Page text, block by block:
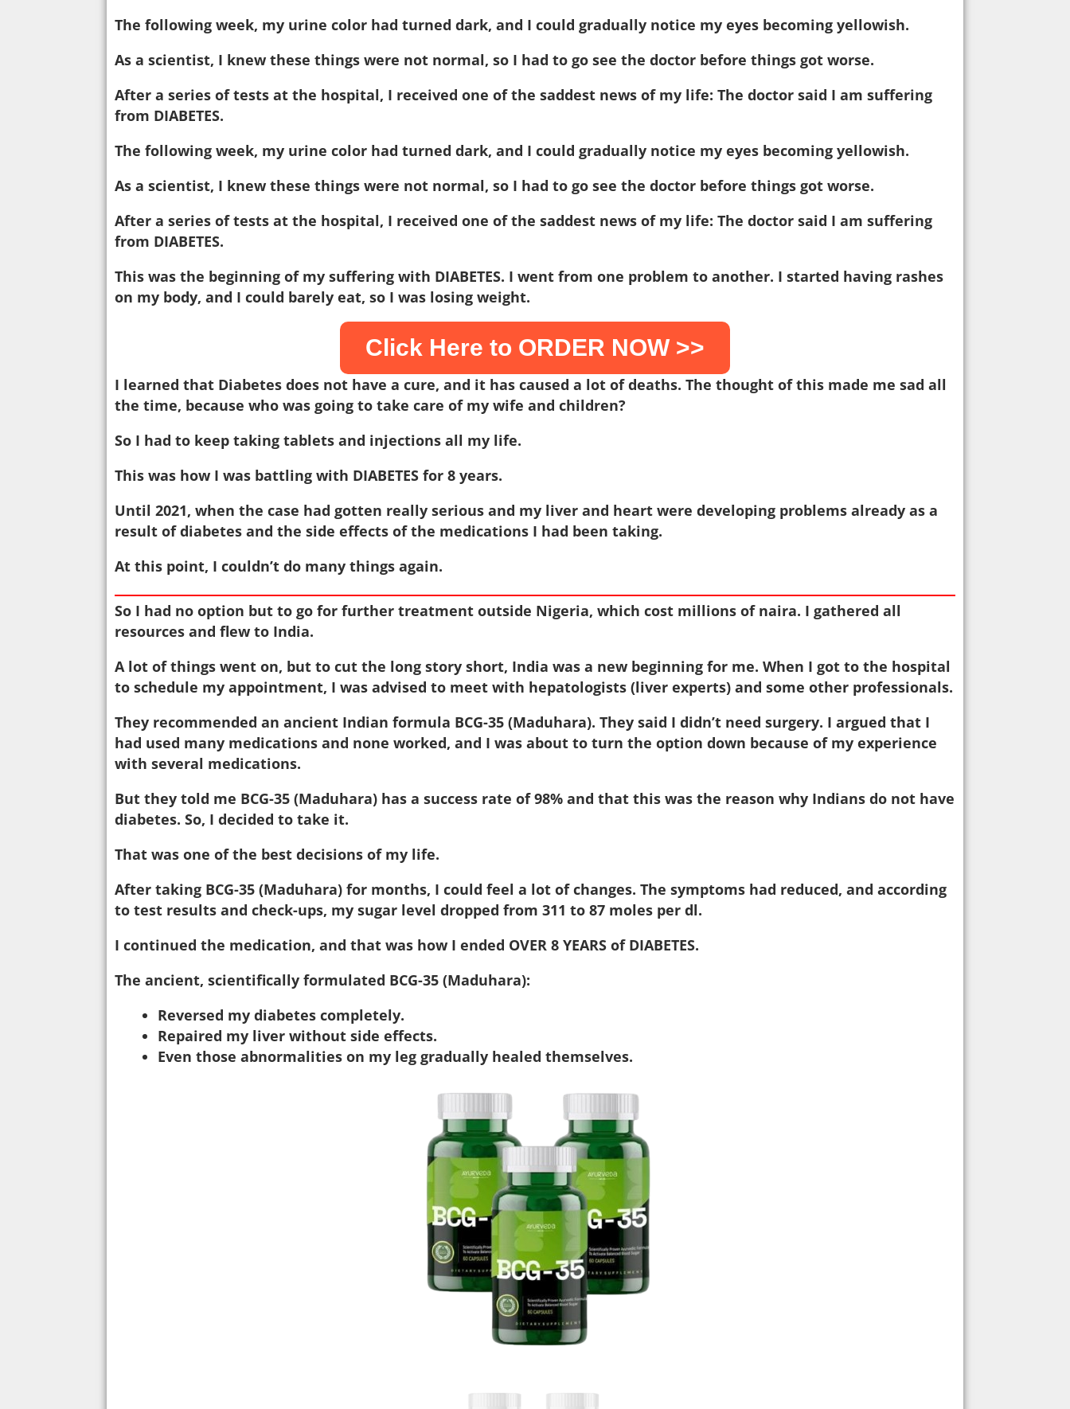
The following week, my urine color had turned dark, and I could gradually notice my eyes becoming yellowish.
As a scientist, I knew these things were not normal, so I had to go see the doctor before things got worse.
After a series of tests at the hospital, I received one of the saddest news of my life: The doctor said I am suffering
from DIABETES.
The following week, my urine color had turned dark, and I could gradually notice my eyes becoming yellowish.
As a scientist, I knew these things were not normal, so I had to go see the doctor before things got worse.
After a series of tests at the hospital, I received one of the saddest news of my life: The doctor said I am suffering
from DIABETES.
This was the beginning of my suffering with DIABETES. I went from one problem to another. I started having rashes
on my body, and I could barely eat, so I was losing weight.
Click Here to ORDER NOW >>
I learned that Diabetes does not have a cure, and it has caused a lot of deaths. The thought of this made me sad all
the time, because who was going to take care of my wife and children?
So I had to keep taking tablets and injections all my life.
This was how I was battling with DIABETES for 8 years.
Until 2021, when the case had gotten really serious and my liver and heart were developing problems already as a
result of diabetes and the side effects of the medications I had been taking.
At this point, I couldn’t do many things again.
So I had no option but to go for further treatment outside Nigeria, which cost millions of naira. I gathered all
resources and flew to India.
A lot of things went on, but to cut the long story short, India was a new beginning for me. When I got to the hospital
to schedule my appointment, I was advised to meet with hepatologists (liver experts) and some other professionals.
They recommended an ancient Indian formula BCG-35 (Maduhara). They said I didn’t need surgery. I argued that I
had used many medications and none worked, and I was about to turn the option down because of my experience
with several medications.
But they told me BCG-35 (Maduhara) has a success rate of 98% and that this was the reason why Indians do not have
diabetes. So, I decided to take it.
That was one of the best decisions of my life.
After taking BCG-35 (Maduhara) for months, I could feel a lot of changes. The symptoms had reduced, and according
to test results and check-ups, my sugar level dropped from 311 to 87 moles per dl.
I continued the medication, and that was how I ended OVER 8 YEARS of DIABETES.
The ancient, scientifically formulated BCG-35 (Maduhara):
Reversed my diabetes completely.
Repaired my liver without side effects.
Even those abnormalities on my leg gradually healed themselves.